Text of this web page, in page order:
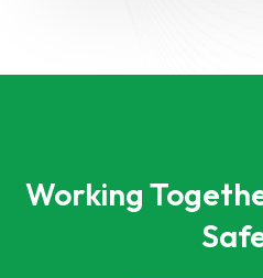
Working